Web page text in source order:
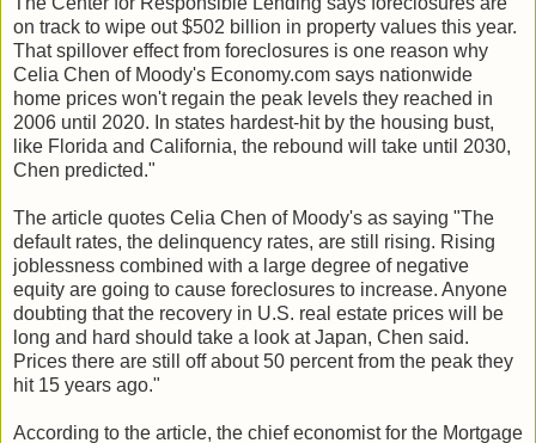
on track to wipe out $502 billion in property values this year.
That spillover effect from foreclosures is one reason why
Celia Chen of Moody's Economy.com says nationwide
home prices won't regain the peak levels they reached in
2006 until 2020. In states hardest-hit by the housing bust,
like Florida and California, the rebound will take until 2030,
Chen predicted."
The article quotes Celia Chen of Moody's as saying "The
default rates, the delinquency rates, are still rising. Rising
joblessness combined with a large degree of negative
equity are going to cause foreclosures to increase. Anyone
doubting that the recovery in U.S. real estate prices will be
long and hard should take a look at Japan, Chen said.
Prices there are still off about 50 percent from the peak they
hit 15 years ago."
According to the article, the chief economist for the Mortgage